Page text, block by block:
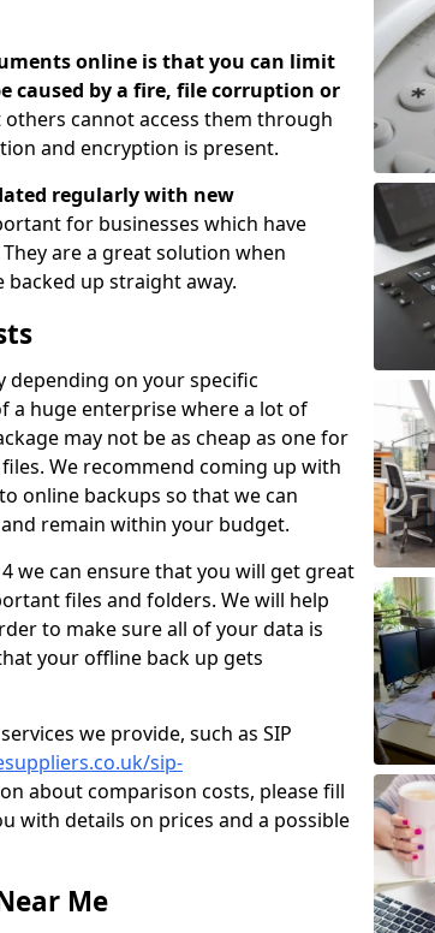
online is that you can limit
caused by a fire, file corruption or
cannot access them through
and encryption is present.
regularly with new
for businesses which have
are a great solution when
up straight away.
depending on your specific
a huge enterprise where a lot of
may not be as cheap as one for
We recommend coming up with
online backups so that we can
remain within your budget.
we can ensure that you will get great
files and folders. We will help
to make sure all of your data is
your offline back up gets
we provide, such as SIP
sip-
about comparison costs, please fill
with details on prices and a possible
Me